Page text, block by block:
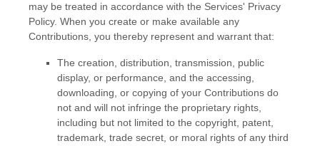
may be treated in accordance with the Services' Privacy
Policy. When you create or make available any
Contributions, you thereby represent and warrant that:
The creation, distribution, transmission, public
display, or performance, and the accessing,
downloading, or copying of your Contributions do
not and will not infringe the proprietary rights,
including but not limited to the copyright, patent,
trademark, trade secret, or moral rights of any third